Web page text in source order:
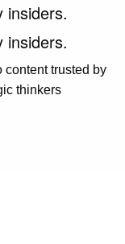
insiders.
insiders.
content trusted by
thinkers